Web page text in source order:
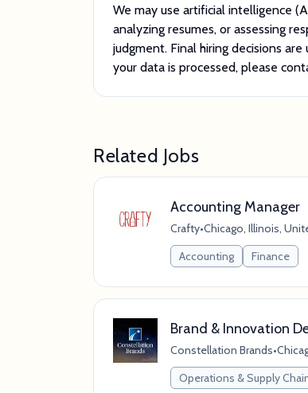
We may use artificial intelligence
analyzing resumes, or assessing
judgment. Final hiring decisions
your data is processed, please
Related Jobs
Accounting Manager
Crafty•Chicago, Illinois,
Accounting
Finance
Brand & Innovation
Constellation Brands•
Operations & Supply